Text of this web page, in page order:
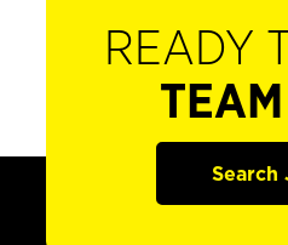
READY
Search